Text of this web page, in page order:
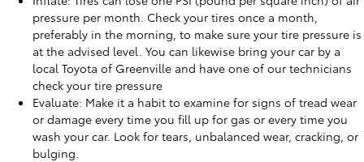
pressure per month. Check your tires once a month,
preferably in the morning, to make sure your tire pressure is
at the advised level. You can likewise bring your car by a
local Toyota of Greenville and have one of our technicians
check your tire pressure
Evaluate: Make it a habit to examine for signs of tread wear
or damage every time you fill up for gas or every time you
wash your car. Look for tears, unbalanced wear, cracking, or
bulging.